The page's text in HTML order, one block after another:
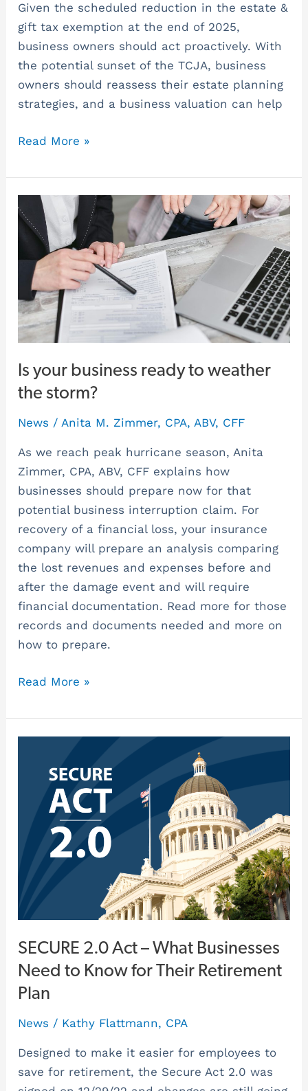
Given the scheduled reduction in the estate &
gift tax exemption at the end of 2025,
business owners should act proactively. With
the potential sunset of the TCJA, business
owners should reassess their estate planning
strategies, and a business valuation can help
Read More »
Is your business ready to weather
the storm?
News /Anita M. Zimmer, CPA, ABV, CFF
As we reach peak hurricane season, Anita
Zimmer, CPA, ABV, CFF explains how
businesses should prepare now for that
potential business interruption claim. For
recovery of a financial loss, your insurance
company will prepare an analysis comparing
the lost revenues and expenses before and
after the damage event and will require
financial documentation. Read more for those
records and documents needed and more on
how to prepare.
Is
your
business
ready
weather
the
storm?
Read More »
SECURE 2.0 Act – What Businesses
Need to Know for Their Retirement
Plan
News / Kathy Flattmann, CPA
Designed to make it easier for employees to
save for retirement, the Secure Act 2.0 was
What
Businesses
Need
to
Know
for
Retirement
Plan